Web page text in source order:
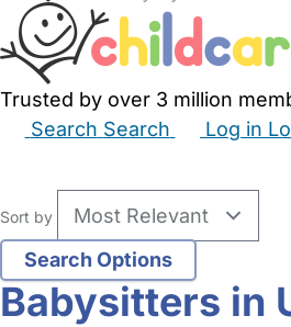
Trusted by over 3 million
Search Search Log in
Sort by
Babysitters in